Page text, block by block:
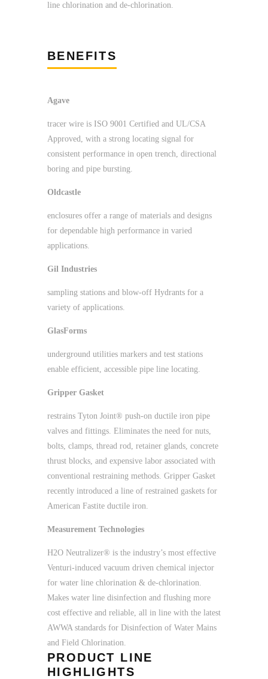
line chlorination and de-chlorination.
BENEFITS
Agave
tracer wire is ISO 9001 Certified and UL/CSA
Approved, with a strong locating signal for
consistent performance in open trench, directional
boring and pipe bursting.
Oldcastle
enclosures offer a range of materials and designs
for dependable high performance in varied
applications.
Gil Industries
sampling stations and blow-off Hydrants for a
variety of applications.
GlasForms
underground utilities markers and test stations
enable efficient, accessible pipe line locating.
Gripper Gasket
restrains Tyton Joint® push-on ductile iron pipe
valves and fittings. Eliminates the need for nuts,
bolts, clamps, thread rod, retainer glands, concrete
thrust blocks, and expensive labor associated with
conventional restraining methods. Gripper Gasket
recently introduced a line of restrained gaskets for
American Fastite ductile iron.
Measurement Technologies
H2O Neutralizer® is the industry’s most effective
Venturi-induced vacuum driven chemical injector
for water line chlorination & de-chlorination.
Makes water line disinfection and flushing more
cost effective and reliable, all in line with the latest
AWWA standards for Disinfection of Water Mains
and Field Chlorination.
PRODUCT LINE
HIGHLIGHTS